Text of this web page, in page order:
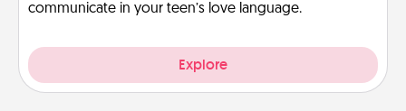
communicate in your teen’s love language.
Explore